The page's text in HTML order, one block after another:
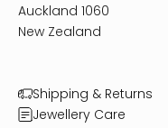
Auckland 1060
New Zealand
Shipping & Returns
Jewellery Care